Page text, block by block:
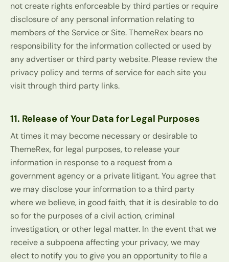
not create rights enforceable by third parties or require
disclosure of any personal information relating to
members of the Service or Site. ThemeRex bears no
responsibility for the information collected or used by
any advertiser or third party website. Please review the
privacy policy and terms of service for each site you
visit through third party links.
11. Release of Your Data for Legal Purposes
At times it may become necessary or desirable to
ThemeRex, for legal purposes, to release your
information in response to a request from a
government agency or a private litigant. You agree that
we may disclose your information to a third party
where we believe, in good faith, that it is desirable to do
so for the purposes of a civil action, criminal
investigation, or other legal matter. In the event that we
receive a subpoena affecting your privacy, we may
elect to notify you to give you an opportunity to file a